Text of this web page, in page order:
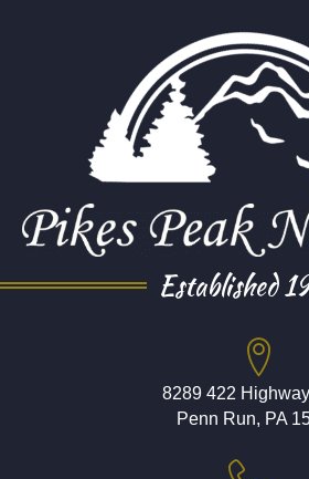
Established
8289 422
Penn Run, PA